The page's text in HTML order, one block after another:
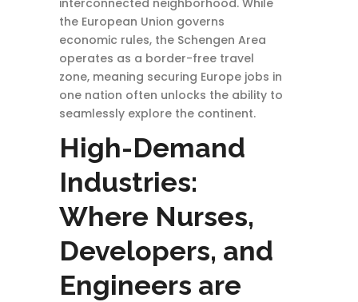
interconnected neighborhood. While
the European Union governs
economic rules, the Schengen Area
operates as a border-free travel
zone, meaning securing Europe jobs in
one nation often unlocks the ability to
seamlessly explore the continent.
High-Demand
Industries:
Where Nurses,
Developers, and
Engineers are